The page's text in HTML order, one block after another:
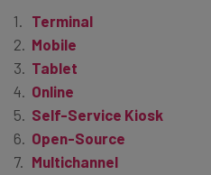
Terminal
Mobile
Tablet
Online
Self-Service Kiosk
Open-Source
Multichannel